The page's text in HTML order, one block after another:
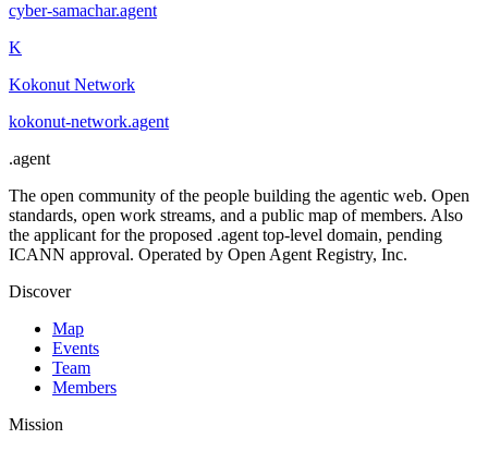
cyber-samachar.agent
K
Kokonut Network
kokonut-network.agent
.agent
The open community of the people building the agentic web. Open
standards, open work streams, and a public map of members. Also
the applicant for the proposed .agent top-level domain, pending
ICANN approval. Operated by Open Agent Registry, Inc.
Discover
Map
Events
Team
Members
Mission